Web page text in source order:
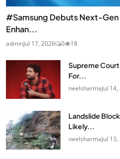
#Samsung Debuts Next-Gen
Enhan...
adminJul 17, 2026 0 18
Supreme Court
For...
neelsharmaJul
Landslide
Likely...
neelsharmaJul